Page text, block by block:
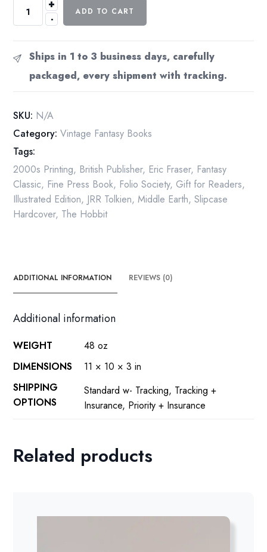
-
Hobbit
Society
2002
Eric
Hardcover
Slipcase
quantity
+
ADD TO CART
Ships in 1 to 3 business days, carefully
packaged, every shipment with tracking.
SKU: N/A
Category: Vintage Fantasy Books
Tags:
2000s Printing, British Publisher, Eric Fraser, Fantasy
Classic, Fine Press Book, Folio Society, Gift for Readers,
Illustrated Edition, JRR Tolkien,Middle Earth,Slipcase
Hardcover, The Hobbit
ADDITIONAL INFORMATION REVIEWS (0)
Additional information
WEIGHT
48 oz
DIMENSIONS
11 × 10 × 3 in
SHIPPING
OPTIONS
Standard w- Tracking, Tracking +
Insurance, Priority + Insurance
Related products